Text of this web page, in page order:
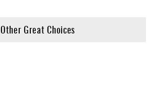
Other Great Choices